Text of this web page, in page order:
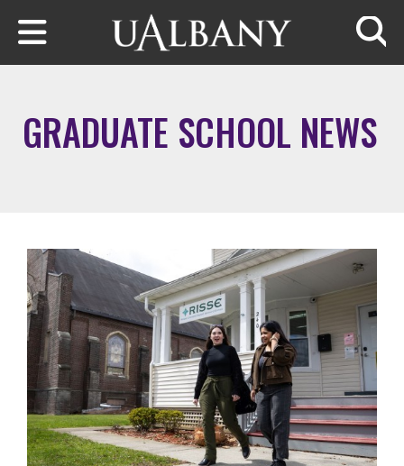
Skip to main content
GRADUATE SCHOOL NEWS